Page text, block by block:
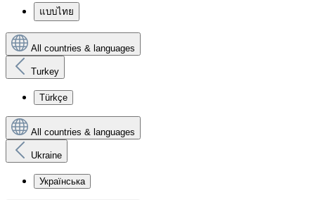
แบบไทย
All countries & languages
Turkey
Türkçe
All countries & languages
Ukraine
Українська